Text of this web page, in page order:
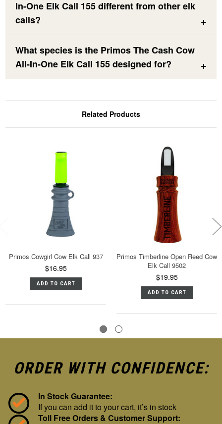
In-One Elk Call 155 different from other elk
calls?
What species is the Primos The Cash Cow
All-In-One Elk Call 155 designed for?
Related Products
Primos Cowgirl Cow Elk Call 937
$16.95
ADD TO CART
Primos Timberline Open Reed Cow
Elk Call 9502
$19.95
ADD TO CART
ORDER WITH CONFIDENCE:
In Stock Guarantee:
If you can add it to your cart, it’s in stock
Toll Free Orders & Customer Support: